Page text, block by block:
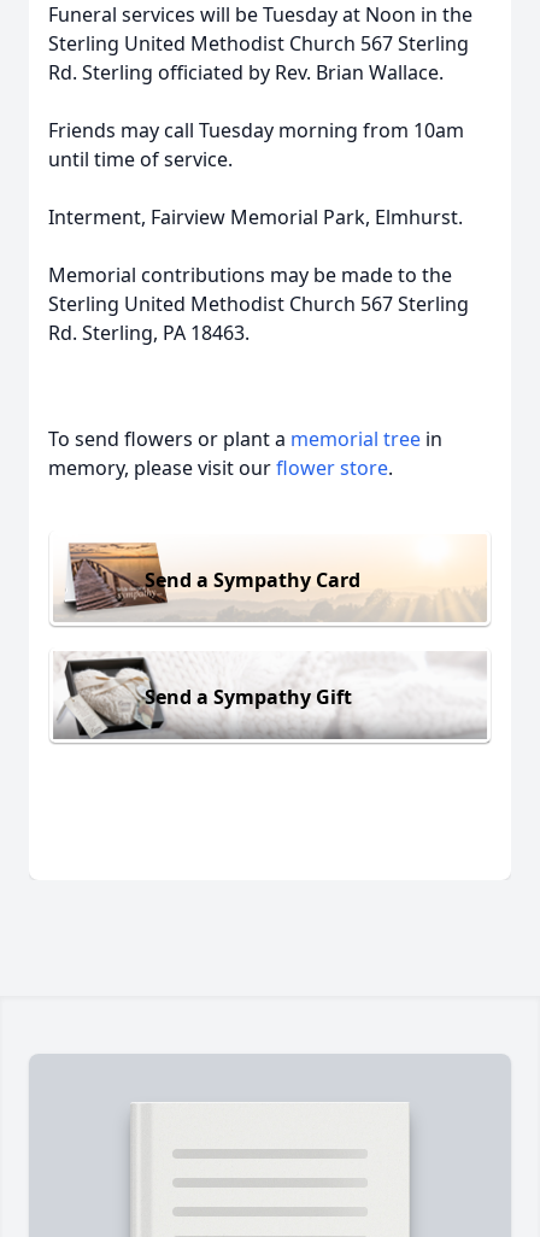
Funeral services will be Tuesday at Noon in the
Sterling United Methodist Church 567 Sterling
Rd. Sterling officiated by Rev. Brian Wallace.
Friends may call Tuesday morning from 10am
until time of service.
Interment, Fairview Memorial Park, Elmhurst.
Memorial contributions may be made to the
Sterling United Methodist Church 567 Sterling
Rd. Sterling, PA 18463.
To send flowers or plant a memorial tree in
memory, please visit ourflower store.
Send a Sympathy Card
Send a Sympathy Gift